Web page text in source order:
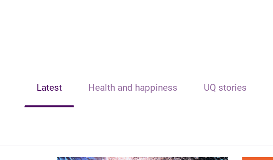
Latest Health and happiness UQ stories